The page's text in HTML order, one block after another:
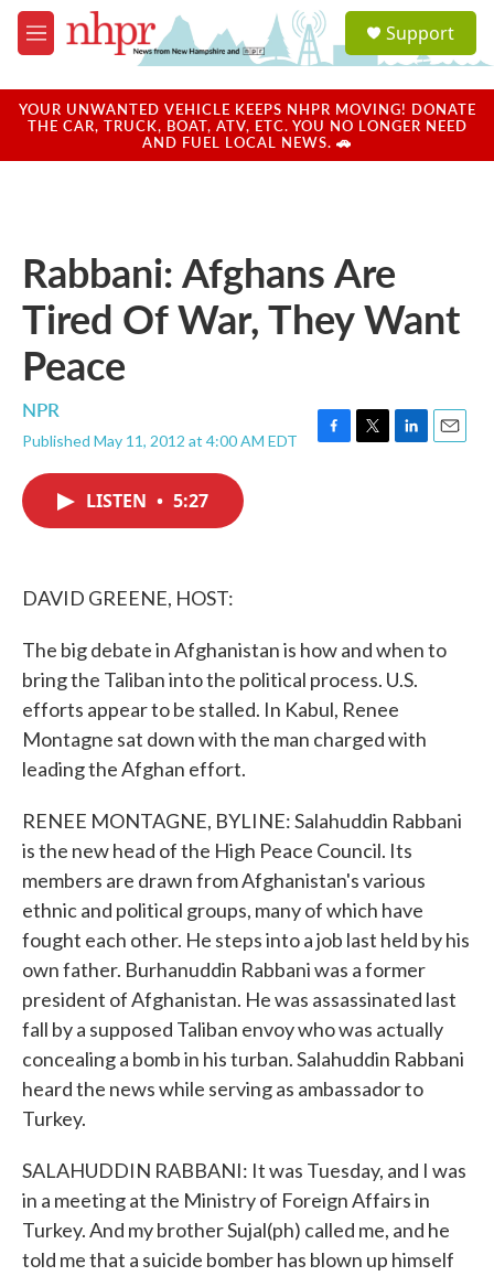
Skip to main content
M
e
u
a
u
Support
YOUR UNWANTED VEHICLE KEEPS NHPR MOVING! DONATE
THE CAR, TRUCK, BOAT, ATV, ETC. YOU NO LONGER NEED
AND FUEL LOCAL NEWS. 🚗
Rabbani: Afghans Are
Tired Of War, They Want
Peace
NPR
Published May 11, 2012 at 4:00 AM EDT
F
T
L
E
LISTEN • 5:27
DAVID GREENE, HOST:
The big debate in Afghanistan is how and when to
bring the Taliban into the political process. U.S.
efforts appear to be stalled. In Kabul, Renee
Montagne sat down with the man charged with
leading the Afghan effort.
RENEE MONTAGNE, BYLINE: Salahuddin Rabbani
is the new head of the High Peace Council. Its
members are drawn from Afghanistan's various
ethnic and political groups, many of which have
fought each other. He steps into a job last held by his
own father. Burhanuddin Rabbani was a former
president of Afghanistan. He was assassinated last
fall by a supposed Taliban envoy who was actually
concealing a bomb in his turban. Salahuddin Rabbani
heard the news while serving as ambassador to
Turkey.
SALAHUDDIN RABBANI: It was Tuesday, and I was
in a meeting at the Ministry of Foreign Affairs in
Turkey. And my brother Sujal(ph) called me, and he
told me that a suicide bomber has blown up himself